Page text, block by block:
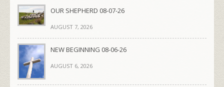
OUR SHEPHERD 08-07-26
AUGUST 7, 2026
NEW BEGINNING 08-06-26
AUGUST 6, 2026